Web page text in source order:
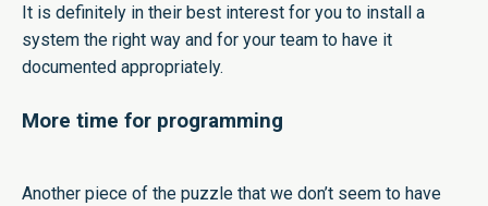
It is definitely in their best interest for you to install a
system the right way and for your team to have it
documented appropriately.
More time for programming
Another piece of the puzzle that we don’t seem to have